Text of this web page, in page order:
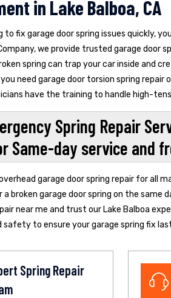
in Lake Balboa, CA
to fix garage door spring issues quickly,
we provide trusted garage door
spring can trap your car inside and
need garage door torsion spring repair
have the training to handle high-
Spring Repair
Same-day service and
garage door spring repair for all
a broken garage door spring on the same
near me and trust our Lake Balboa
safety to ensure your garage spring fix
Spring Repair